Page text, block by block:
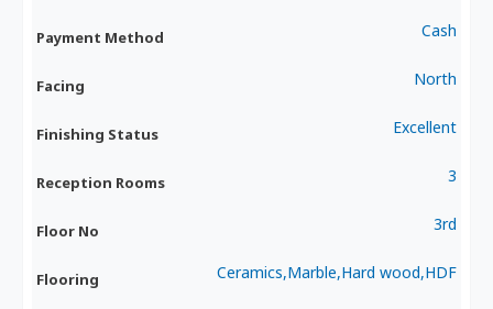
Payment Method Cash
Facing North
Finishing Status Excellent
Reception Rooms 3
Floor No 3rd
Flooring Ceramics,Marble,Hard wood,HDF